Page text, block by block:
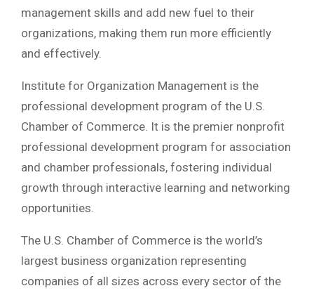
management skills and add new fuel to their
organizations, making them run more efficiently
and effectively.
Institute for Organization Management is the
professional development program of the U.S.
Chamber of Commerce. It is the premier nonprofit
professional development program for association
and chamber professionals, fostering individual
growth through interactive learning and networking
opportunities.
The U.S. Chamber of Commerce is the world’s
largest business organization representing
companies of all sizes across every sector of the